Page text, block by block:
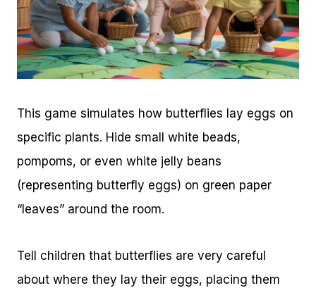
This game simulates how butterflies lay eggs on
specific plants. Hide small white beads,
pompoms, or even white jelly beans
(representing butterfly eggs) on green paper
“leaves” around the room.
Tell children that butterflies are very careful
about where they lay their eggs, placing them